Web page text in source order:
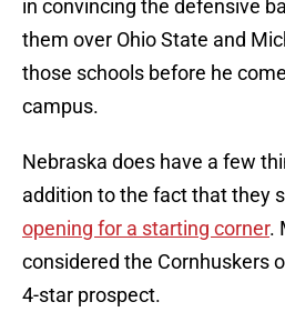
in convincing the defensive
them over Ohio State and
those schools before he
campus.
Nebraska does have a few
addition to the fact that they
opening for a starting corner.
considered the Cornhuskers
4-star prospect.